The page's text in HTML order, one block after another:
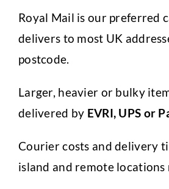
Royal Mail is our preferred
delivers to most UK
postcode.
Larger, heavier or bulky
delivered by EVRI, UPS or
Courier costs and delivery
island and remote locations